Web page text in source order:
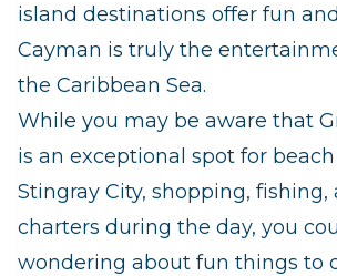
island destinations offer fun
Cayman is truly the
the Caribbean Sea.
While you may be aware that
is an exceptional spot for
Stingray City, shopping, fishing,
charters during the day, you
wondering about fun things to